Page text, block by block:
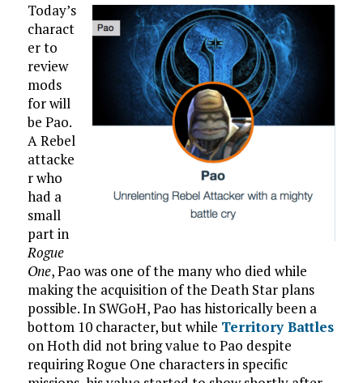
Today’s
charact
er to
review
mods
for will
be Pao.
A Rebel
attacke
r who
had a
small
part in
Rogue
One, Pao was one of the many who died while
making the acquisition of the Death Star plans
possible. In SWGoH, Pao has historically been a
bottom 10 character, but while Territory Battles
on Hoth did not bring value to Pao despite
requiring Rogue One characters in specific